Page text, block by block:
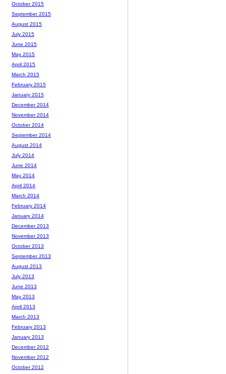
October 2015
September 2015
August 2015
July 2015
June 2015
May 2015
April 2015
March 2015
February 2015
January 2015
December 2014
November 2014
October 2014
September 2014
August 2014
July 2014
June 2014
May 2014
April 2014
March 2014
February 2014
January 2014
December 2013
November 2013
October 2013
September 2013
August 2013
July 2013
June 2013
May 2013
April 2013
March 2013
February 2013
January 2013
December 2012
November 2012
October 2012